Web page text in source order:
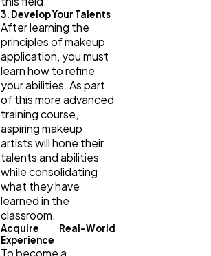
3. Develop Your Talents
After learning the
principles of makeup
application, you must
learn how to refine
your abilities. As part
of this more advanced
training course,
aspiring makeup
artists will hone their
talents and abilities
while consolidating
what they have
learned in the
classroom.
Acquire Real-World
Experience
To become a